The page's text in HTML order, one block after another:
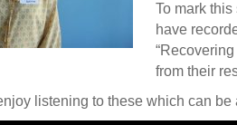
To mark
have
from their
listening to these which can